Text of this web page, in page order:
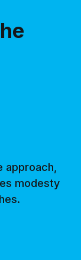
approach,
modesty